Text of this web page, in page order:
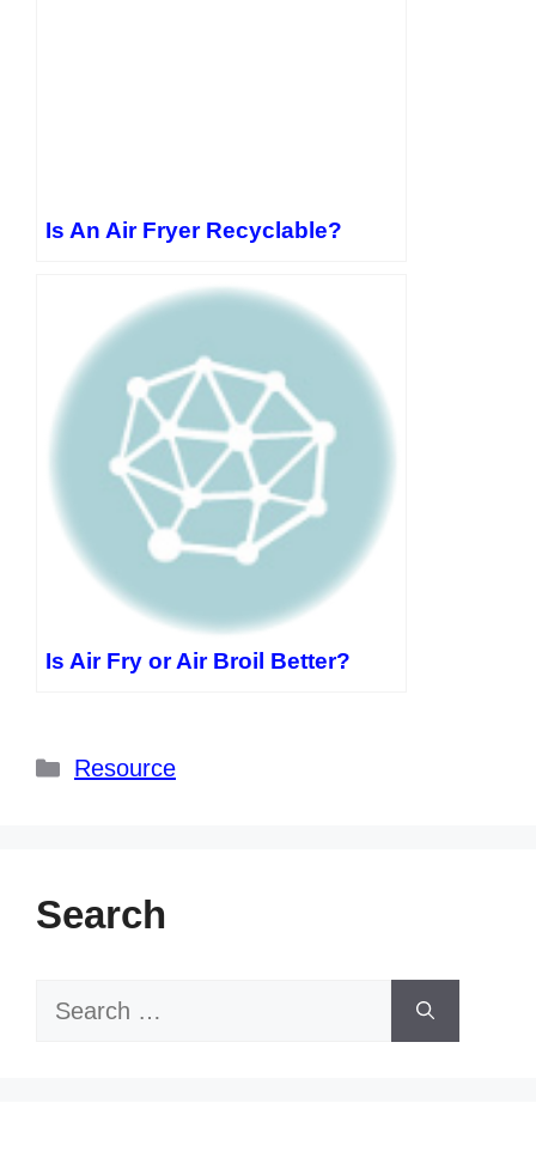
Is An Air Fryer Recyclable?
Is Air Fry or Air Broil Better?
Categories
Resource
Search
Search